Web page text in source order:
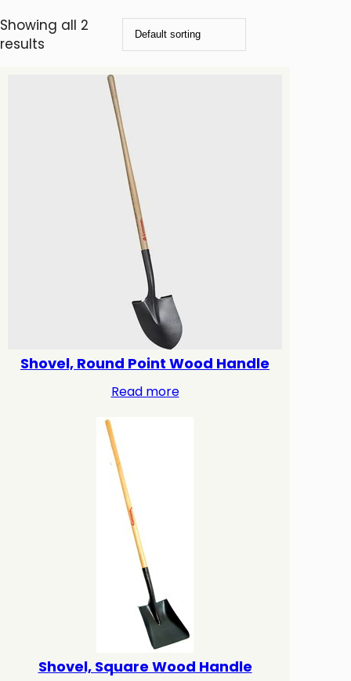
Showing all 2
results
Shovel, Round Point Wood Handle
Read more
Shovel, Square Wood Handle